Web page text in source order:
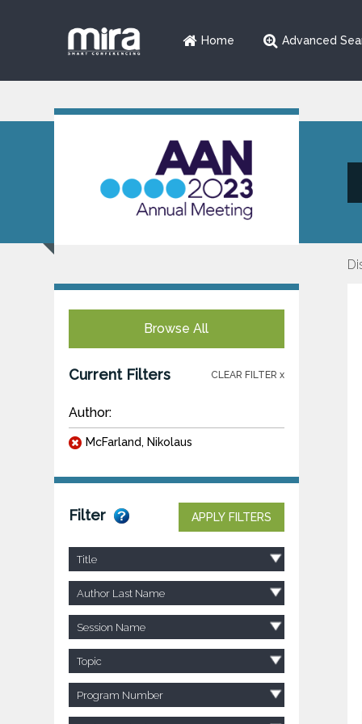
Home Advanced
Browse All
Current Filters CLEAR FILTER x
Author:
McFarland, Nikolaus
Filter APPLY FILTERS
Title
Author Last Name
Session Name
Topic
Program Number